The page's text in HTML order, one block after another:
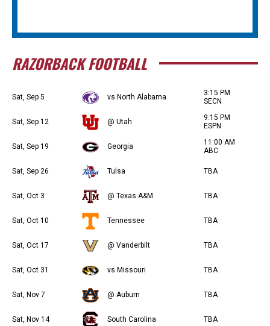
RAZORBACK FOOTBALL
Sat, Sep 5 vs North Alabama
3:15 PM
SECN
Sat, Sep 12 @ Utah
9:15 PM
ESPN
Sat, Sep 19 Georgia
11:00 AM
ABC
Sat, Sep 26 Tulsa TBA
Sat, Oct 3 @ Texas A&M TBA
Sat, Oct 10 Tennessee TBA
Sat, Oct 17 @ Vanderbilt TBA
Sat, Oct 31 vs Missouri TBA
Sat, Nov 7 @ Auburn TBA
Sat, Nov 14 South Carolina TBA